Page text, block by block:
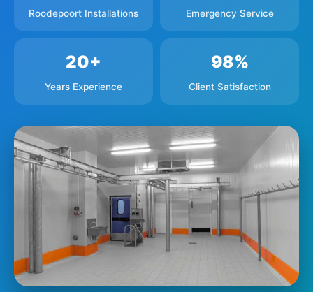
Roodepoort Installations Emergency Service
20+
Years Experience
98%
Client Satisfaction